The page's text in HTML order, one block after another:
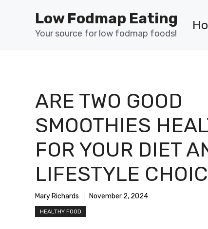
Low Fodmap Eating
Your source for low fodmap foods!
ARE TWO GOOD
SMOOTHIES
FOR YOUR DIET
LIFESTYLE
Mary Richards November 2, 2024
HEALTHY FOOD